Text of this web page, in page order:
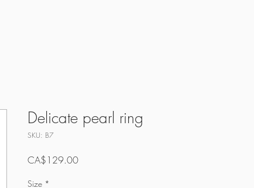
Delicate pearl ring
SKU: B7
CA$129.00Price
Size *